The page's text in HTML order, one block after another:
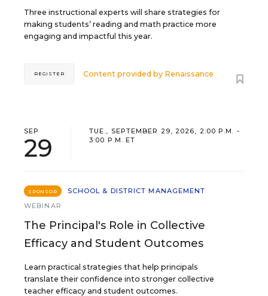
Three instructional experts will share strategies for
making students’ reading and math practice more
engaging and impactful this year.
Content provided by Renaissance
REGISTER
SEP
29
TUE., SEPTEMBER 29, 2026, 2:00 P.M. -
3:00 P.M. ET
SPONSOR
SCHOOL & DISTRICT MANAGEMENT
WEBINAR
The Principal's Role in Collective
Efficacy and Student Outcomes
Learn practical strategies that help principals
translate their confidence into stronger collective
teacher efficacy and student outcomes.